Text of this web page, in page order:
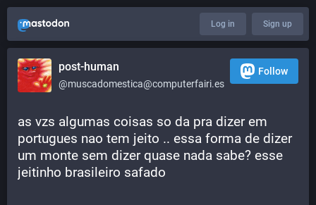
Log in Sign up
post-human
@muscadomestica@computerfairi.es
Follow
as vzs algumas coisas so da pra dizer em
portugues nao tem jeito .. essa forma de dizer
um monte sem dizer quase nada sabe? esse
jeitinho brasileiro safado